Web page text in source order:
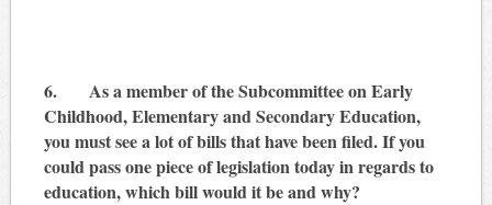
6. As a member of the Subcommittee on Early
Childhood, Elementary and Secondary Education,
you must see a lot of bills that have been filed. If you
could pass one piece of legislation today in regards to
education, which bill would it be and why?